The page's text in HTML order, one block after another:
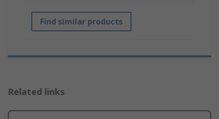
Find similar products
Related links